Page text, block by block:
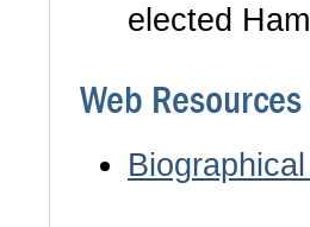
elected
Web Resources